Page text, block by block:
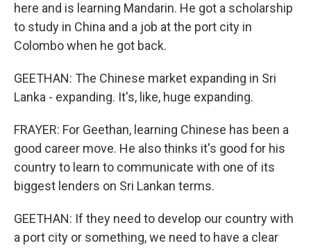
here and is learning Mandarin. He got a scholarship
to study in China and a job at the port city in
Colombo when he got back.
GEETHAN: The Chinese market expanding in Sri
Lanka - expanding. It's, like, huge expanding.
FRAYER: For Geethan, learning Chinese has been a
good career move. He also thinks it's good for his
country to learn to communicate with one of its
biggest lenders on Sri Lankan terms.
GEETHAN: If they need to develop our country with
a port city or something, we need to have a clear